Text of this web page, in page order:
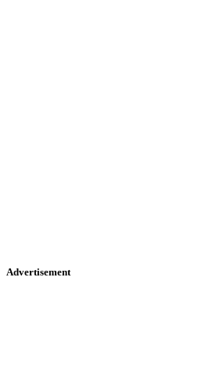
Advertisement